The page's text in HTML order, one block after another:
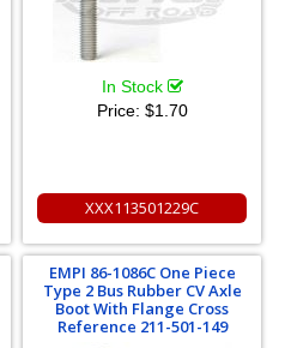
In Stock
Price: $1.70
XXX113501229C
EMPI 86-1086C One Piece
Type 2 Bus Rubber CV Axle
Boot With Flange Cross
Reference 211-501-149